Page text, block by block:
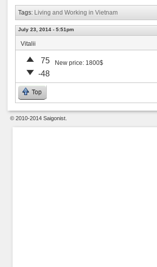
Tags: Living and Working in Vietnam
July 23, 2014 - 5:51pm
Vitalii
75
-48
New price: 1800$
Top
© 2010-2014 Saigonist.